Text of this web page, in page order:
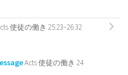
使徒の働き 25:23~26:32
Acts 使徒の働き 24